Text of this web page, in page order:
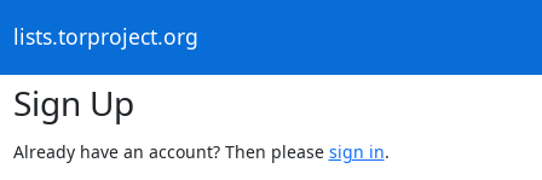
lists.torproject.org
Sign Up
Already have an account? Then please sign in.